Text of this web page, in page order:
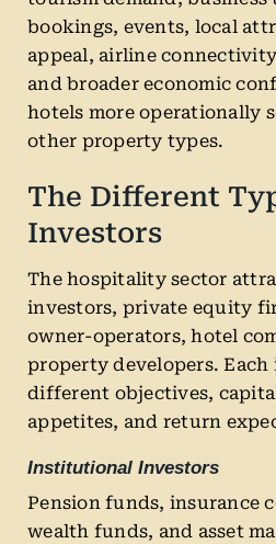
bookings, events, local
appeal, airline
and broader economic
hotels more operationally
other property types.
The Different
Investors
The hospitality sector
investors, private equity
owner-operators, hotel
property developers.
different objectives,
appetites, and return
Institutional Investors
Pension funds, insurance
wealth funds, and asset